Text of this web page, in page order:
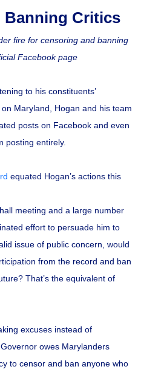
Banning Critics
fire for censoring and banning
Facebook page
to his constituents’
Maryland, Hogan and his team
posts on Facebook and even
posting entirely.
equated Hogan’s actions this
meeting and a large number
effort to persuade him to
issue of public concern, would
from the record and ban
That’s the equivalent of
excuses instead of
owes Marylanders
to censor and ban anyone who